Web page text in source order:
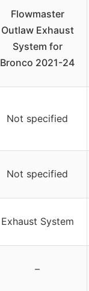
Flowmaster
Outlaw Exhaust
System for
Bronco 2021-24
Not specified
Not specified
Exhaust System
–